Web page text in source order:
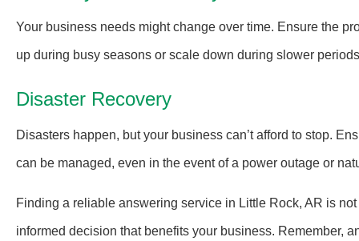
Your business needs might change over time. Ensure the
up during busy seasons or scale down during slower
Disaster Recovery
Disasters happen, but your business can’t afford to stop.
can be managed, even in the event of a power outage or
Finding a reliable answering service in Little Rock, AR is
informed decision that benefits your business. Remember,